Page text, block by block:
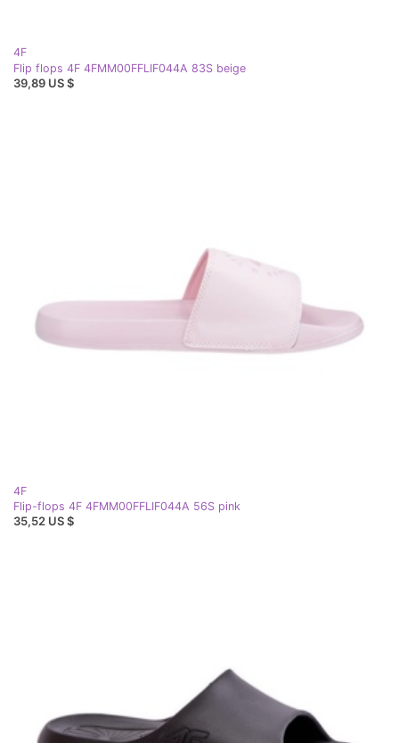
4F
Flip flops 4F 4FMM00FFLIF044A 83S beige
39,89 US $
4F
Flip-flops 4F 4FMM00FFLIF044A 56S pink
35,52 US $